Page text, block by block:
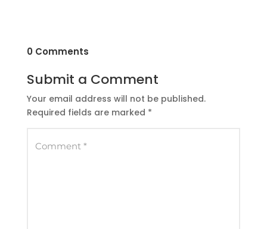
0 Comments
Submit a Comment
Your email address will not be published.
Required fields are marked *